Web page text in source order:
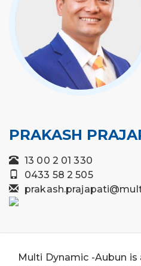
PRAKASH
13 00 2 01 330
0433 58 2 505
Multi Dynamic -Aubun